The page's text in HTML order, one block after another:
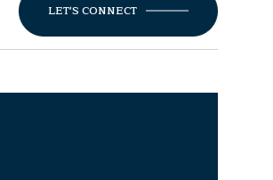
LET'S CONNECT